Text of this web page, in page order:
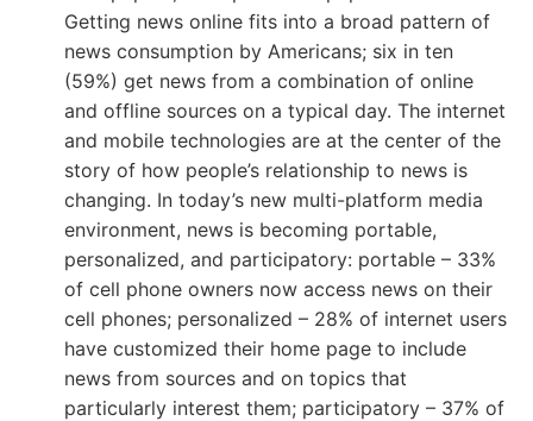
Getting news online fits into a broad pattern of
news consumption by Americans; six in ten
(59%) get news from a combination of online
and offline sources on a typical day. The internet
and mobile technologies are at the center of the
story of how people’s relationship to news is
changing. In today’s new multi-platform media
environment, news is becoming portable,
personalized, and participatory: portable – 33%
of cell phone owners now access news on their
cell phones; personalized – 28% of internet users
have customized their home page to include
news from sources and on topics that
particularly interest them; participatory – 37% of